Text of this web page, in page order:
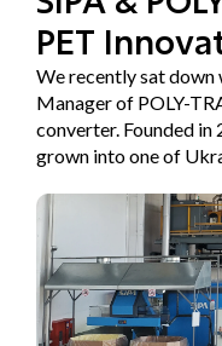
PET
We recently sat down
Manager of POLY-
converter. Founded in
grown into one of